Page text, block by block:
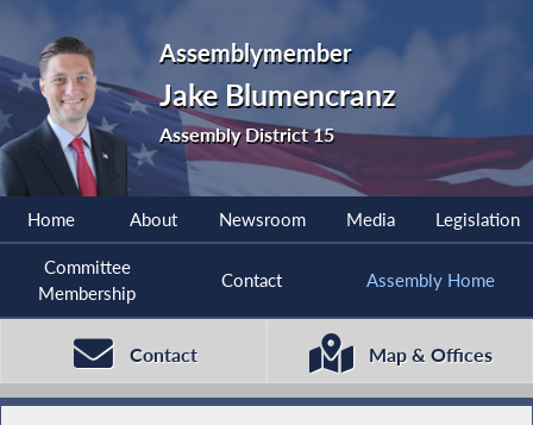
Assemblymember
Jake Blumencranz
Assembly District 15
Home About Newsroom Media Legislation
Committee
Membership
Contact Assembly Home
Contact Map & Offices